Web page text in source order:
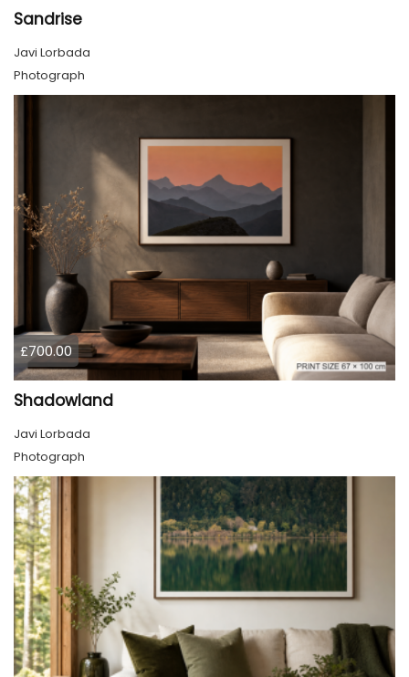
Sandrise
Javi Lorbada
Photograph
£700.00
Shadowland
Javi Lorbada
Photograph